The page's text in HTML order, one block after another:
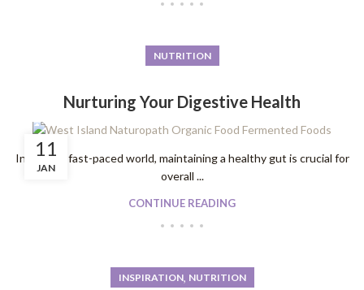
NUTRITION
Nurturing Your Digestive Health
11
JAN
In today's fast-paced world, maintaining a healthy gut is crucial for
overall ...
CONTINUE READING
INSPIRATION, NUTRITION